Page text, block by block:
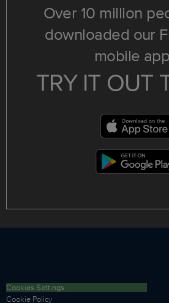
Over 10 million
downloaded our
mobile
TRY IT OUT
Cookies Settings
Cookie Policy